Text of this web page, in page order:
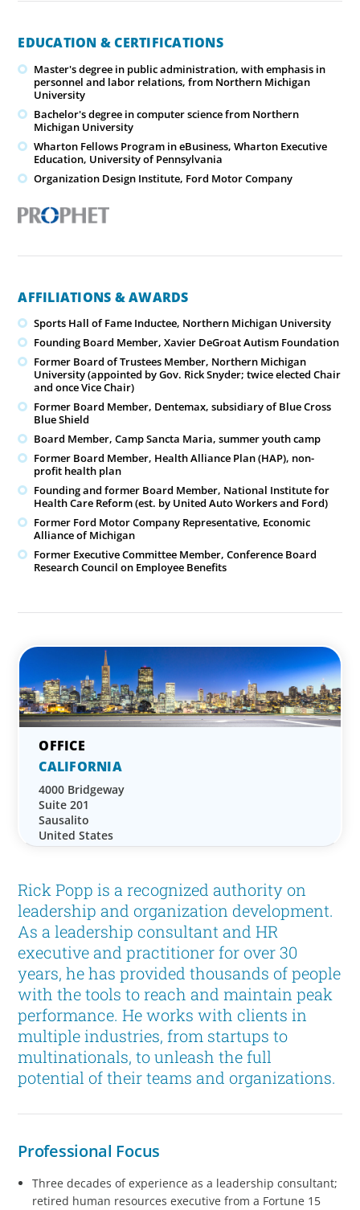
Rick Popp is a recognized authority on
leadership and organization development.
As a leadership consultant and HR
executive and practitioner for over 30
years, he has provided thousands of people
with the tools to reach and maintain peak
performance. He works with clients in
multiple industries, from startups to
multinationals, to unleash the full
potential of their teams and organizations.
Professional Focus
Three decades of experience as a leadership consultant;
retired human resources executive from a Fortune 15
EDUCATION & CERTIFICATIONS
Master's degree in public administration, with emphasis in
personnel and labor relations, from Northern Michigan
University
Bachelor's degree in computer science from Northern
Michigan University
Wharton Fellows Program in eBusiness, Wharton Executive
Education, University of Pennsylvania
Organization Design Institute, Ford Motor Company
AFFILIATIONS & AWARDS
Sports Hall of Fame Inductee, Northern Michigan University
Founding Board Member, Xavier DeGroat Autism Foundation
Former Board of Trustees Member, Northern Michigan
University (appointed by Gov. Rick Snyder; twice elected Chair
and once Vice Chair)
Former Board Member, Dentemax, subsidiary of Blue Cross
Blue Shield
Board Member, Camp Sancta Maria, summer youth camp
Former Board Member, Health Alliance Plan (HAP), non-
profit health plan
Founding and former Board Member, National Institute for
Health Care Reform (est. by United Auto Workers and Ford)
Former Ford Motor Company Representative, Economic
Alliance of Michigan
Former Executive Committee Member, Conference Board
Research Council on Employee Benefits
CALIFORNIA
4000 Bridgeway
Suite 201
Sausalito
United States